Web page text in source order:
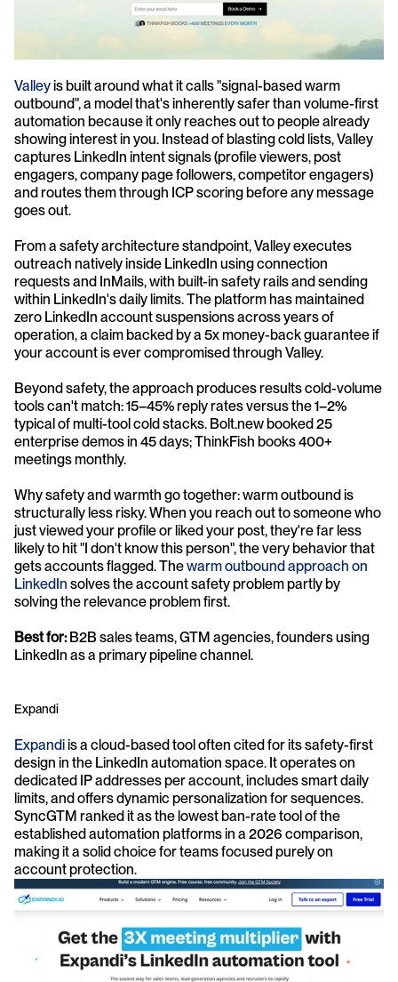
Valley is built around what it calls "signal-based warm
outbound", a model that's inherently safer than volume-first
automation because it only reaches out to people already
showing interest in you. Instead of blasting cold lists, Valley
captures LinkedIn intent signals (profile viewers, post
engagers, company page followers, competitor engagers)
and routes them through ICP scoring before any message
goes out.
From a safety architecture standpoint, Valley executes
outreach natively inside LinkedIn using connection
requests and InMails, with built-in safety rails and sending
within LinkedIn's daily limits. The platform has maintained
zero LinkedIn account suspensions across years of
operation, a claim backed by a 5x money-back guarantee if
your account is ever compromised through Valley.
Beyond safety, the approach produces results cold-volume
tools can't match: 15–45% reply rates versus the 1–2%
typical of multi-tool cold stacks. Bolt.new booked 25
enterprise demos in 45 days; ThinkFish books 400+
meetings monthly.
Why safety and warmth go together: warm outbound is
structurally less risky. When you reach out to someone who
just viewed your profile or liked your post, they're far less
likely to hit "I don't know this person", the very behavior that
gets accounts flagged. The warm outbound approach on
LinkedIn solves the account safety problem partly by
solving the relevance problem first.
Best for: B2B sales teams, GTM agencies, founders using
LinkedIn as a primary pipeline channel.
Expandi
Expandi is a cloud-based tool often cited for its safety-first
design in the LinkedIn automation space. It operates on
dedicated IP addresses per account, includes smart daily
limits, and offers dynamic personalization for sequences.
SyncGTM ranked it as the lowest ban-rate tool of the
established automation platforms in a 2026 comparison,
making it a solid choice for teams focused purely on
account protection.